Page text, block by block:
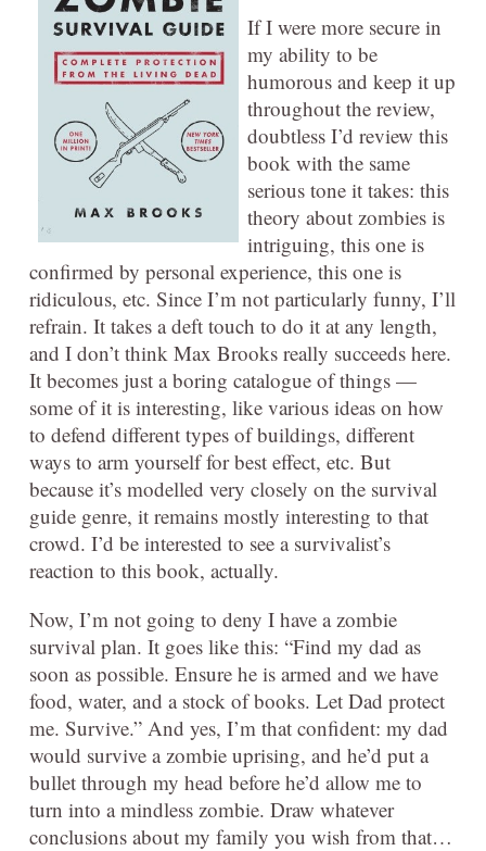
If I were more secure in
my ability to be
humorous and keep it up
throughout the review,
doubtless I’d review this
book with the same
serious tone it takes: this
theory about zombies is
intriguing, this one is
confirmed by personal experience, this one is
ridiculous, etc. Since I’m not particularly funny, I’ll
refrain. It takes a deft touch to do it at any length,
and I don’t think Max Brooks really succeeds here.
It becomes just a boring catalogue of things —
some of it is interesting, like various ideas on how
to defend different types of buildings, different
ways to arm yourself for best effect, etc. But
because it’s modelled very closely on the survival
guide genre, it remains mostly interesting to that
crowd. I’d be interested to see a survivalist’s
reaction to this book, actually.
Now, I’m not going to deny I have a zombie
survival plan. It goes like this: “Find my dad as
soon as possible. Ensure he is armed and we have
food, water, and a stock of books. Let Dad protect
me. Survive.” And yes, I’m that confident: my dad
would survive a zombie uprising, and he’d put a
bullet through my head before he’d allow me to
turn into a mindless zombie. Draw whatever
conclusions about my family you wish from that…